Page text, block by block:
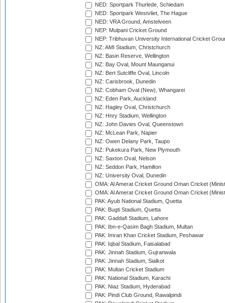
NED: Sportpark Thurlede, Schiedam
NED: Sportpark Westvliet, The Hague
NED: VRA Ground, Amstelveen
NEP: Mulpani Cricket Ground
NEP: Tribhuvan University International Cricket
NZ: AMI Stadium, Christchurch
NZ: Basin Reserve, Wellington
NZ: Bay Oval, Mount Maunganui
NZ: Bert Sutcliffe Oval, Lincoln
NZ: Carisbrook, Dunedin
NZ: Cobham Oval (New), Whangarei
NZ: Eden Park, Auckland
NZ: Hagley Oval, Christchurch
NZ: Hnry Stadium, Wellington
NZ: John Davies Oval, Queenstown
NZ: McLean Park, Napier
NZ: Owen Delany Park, Taupo
NZ: Pukekura Park, New Plymouth
NZ: Saxton Oval, Nelson
NZ: Seddon Park, Hamilton
NZ: University Oval, Dunedin
OMA: Al Amerat Cricket Ground Oman Cricket
OMA: Al Amerat Cricket Ground Oman Cricket
PAK: Ayub National Stadium, Quetta
PAK: Bugti Stadium, Quetta
PAK: Gaddafi Stadium, Lahore
PAK: Ibn-e-Qasim Bagh Stadium, Multan
PAK: Imran Khan Cricket Stadium, Peshawar
PAK: Iqbal Stadium, Faisalabad
PAK: Jinnah Stadium, Gujranwala
PAK: Jinnah Stadium, Sialkot
PAK: Multan Cricket Stadium
PAK: National Stadium, Karachi
PAK: Niaz Stadium, Hyderabad
PAK: Pindi Club Ground, Rawalpindi